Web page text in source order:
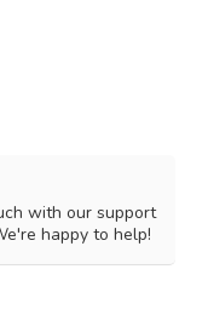
with our support
happy to help!